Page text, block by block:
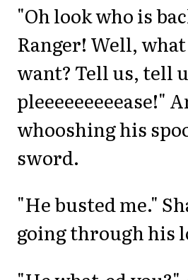
"Oh look who is
Ranger! Well,
want? Tell us, tell
pleeeeeeeeease!"
whooshing his
sword.
"He busted me."
going through his